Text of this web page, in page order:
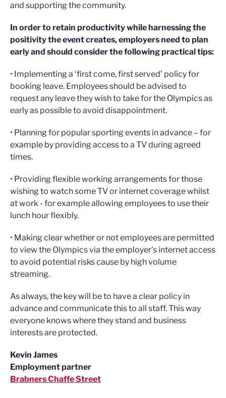
and supporting the community.
In order to retain productivity while harnessing the
positivity the event creates, employers need to plan
early and should consider the following practical tips:
• Implementing a ‘first come, first served’ policy for
booking leave. Employees should be advised to
request any leave they wish to take for the Olympics as
early as possible to avoid disappointment.
• Planning for popular sporting events in advance – for
example by providing access to a TV during agreed
times.
• Providing flexible working arrangements for those
wishing to watch some TV or internet coverage whilst
at work - for example allowing employees to use their
lunch hour flexibly.
• Making clear whether or not employees are permitted
to view the Olympics via the employer’s internet access
to avoid potential risks cause by high volume
streaming.
As always, the key will be to have a clear policy in
advance and communicate this to all staff. This way
everyone knows where they stand and business
interests are protected.
Kevin James
Employment partner
Brabners Chaffe Street